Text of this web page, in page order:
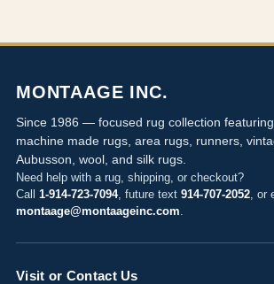
MONTAAGE INC.
Since 1986 — focused rug collection
machine made rugs, area rugs, runners,
Aubusson, wool, and silk rugs.
Need help with a rug, shipping, or checkout?
Call 1-914-723-7094, future text 914-707-2052 , or
montaage@montaageinc.com
Visit or Contact Us